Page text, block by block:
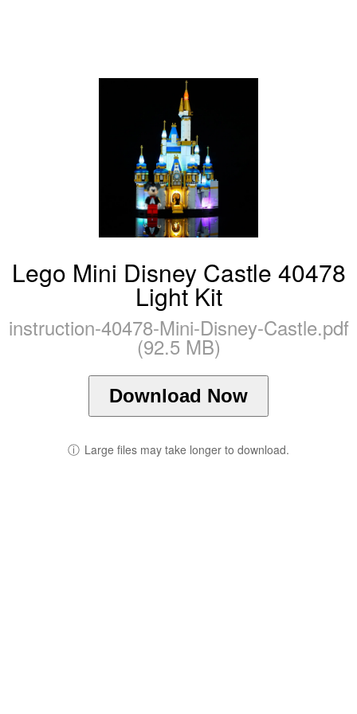
Lego Mini Disney Castle 40478
Light Kit
instruction-40478-Mini-Disney-Castle.pdf
(92.5 MB)
Download Now
ⓘ Large files may take longer to download.